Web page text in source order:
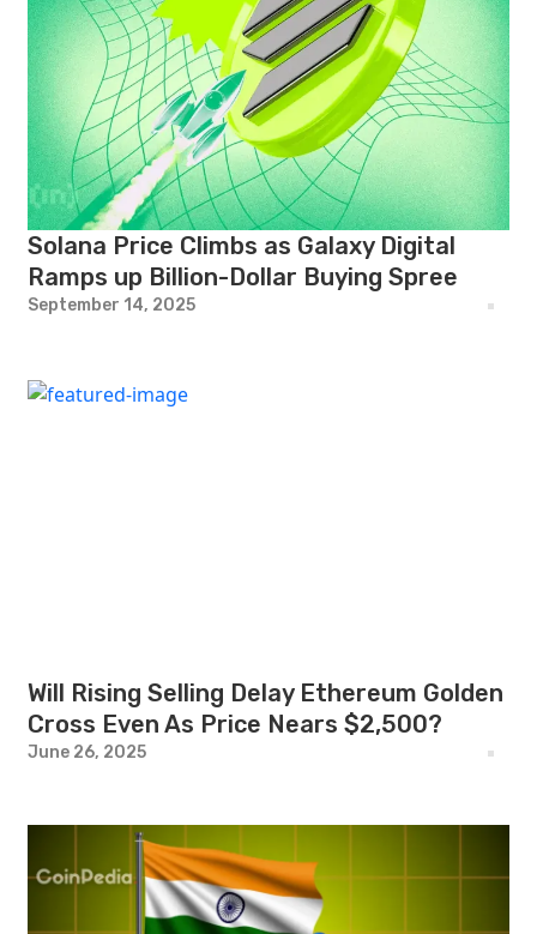
Solana Price Climbs as Galaxy Digital
Ramps up Billion-Dollar Buying Spree
September 14, 2025
Will Rising Selling Delay Ethereum Golden
Cross Even As Price Nears $2,500?
June 26, 2025